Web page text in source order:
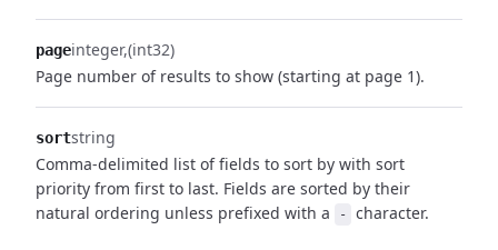
pageinteger (int32)
Page number of results to show (starting at page 1).
sortstring
Comma-delimited list of fields to sort by with sort
priority from first to last. Fields are sorted by their
natural ordering unless prefixed with a
- character.